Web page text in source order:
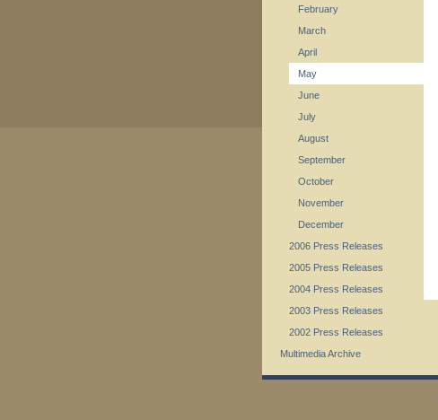
February
March
April
May
June
July
August
September
October
November
December
2006 Press Releases
2005 Press Releases
2004 Press Releases
2003 Press Releases
2002 Press Releases
Multimedia Archive